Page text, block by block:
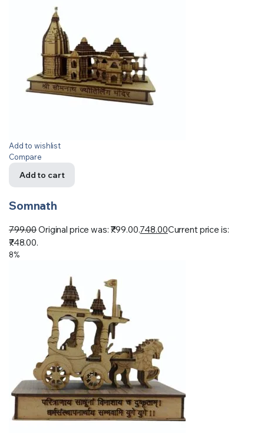
Add to wishlist
Compare
Add to cart
Somnath
799.00Original price was: ₹799.00.748.00Current price is:
₹748.00.
8%